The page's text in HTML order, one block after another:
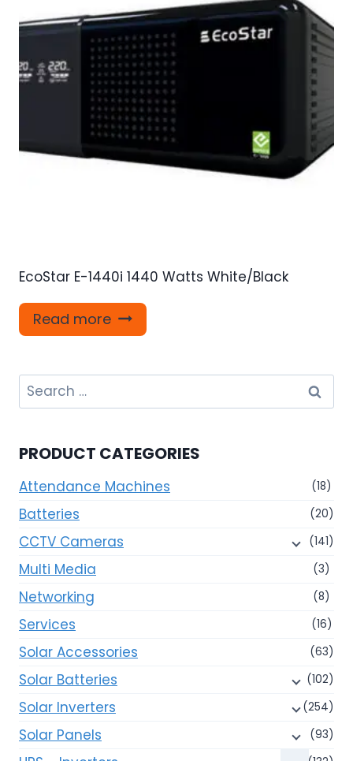
EcoStar E-1440i 1440 Watts White/Black
Read more
Search
for:
PRODUCT CATEGORIES
Attendance Machines (18)
Batteries (20)
CCTV Cameras (141)
Multi Media (3)
Networking (8)
Services (16)
Solar Accessories (63)
Solar Batteries (102)
Solar Inverters (254)
Solar Panels (93)